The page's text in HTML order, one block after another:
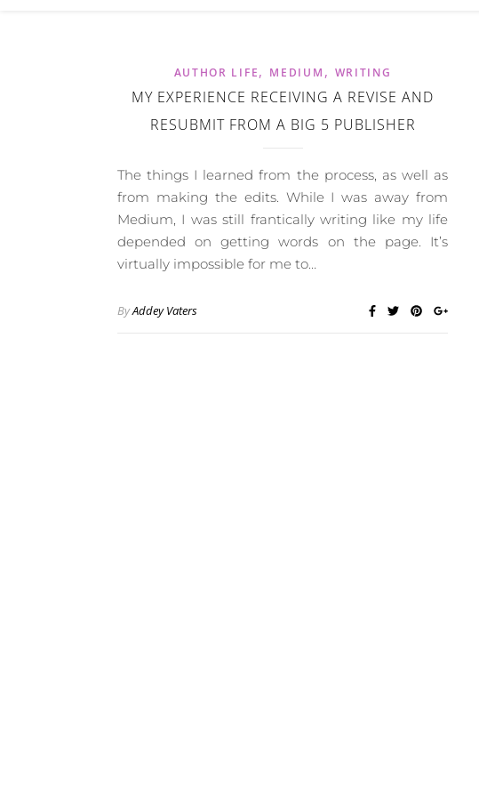
AUTHOR LIFE, MEDIUM , WRITING
MY EXPERIENCE RECEIVING A REVISE AND
RESUBMIT FROM A BIG 5 PUBLISHER
The things I learned from the process, as well as
from making the edits. While I was away from
Medium, I was still frantically writing like my life
depended on getting words on the page. It’s
virtually impossible for me to…
ByAddey Vaters